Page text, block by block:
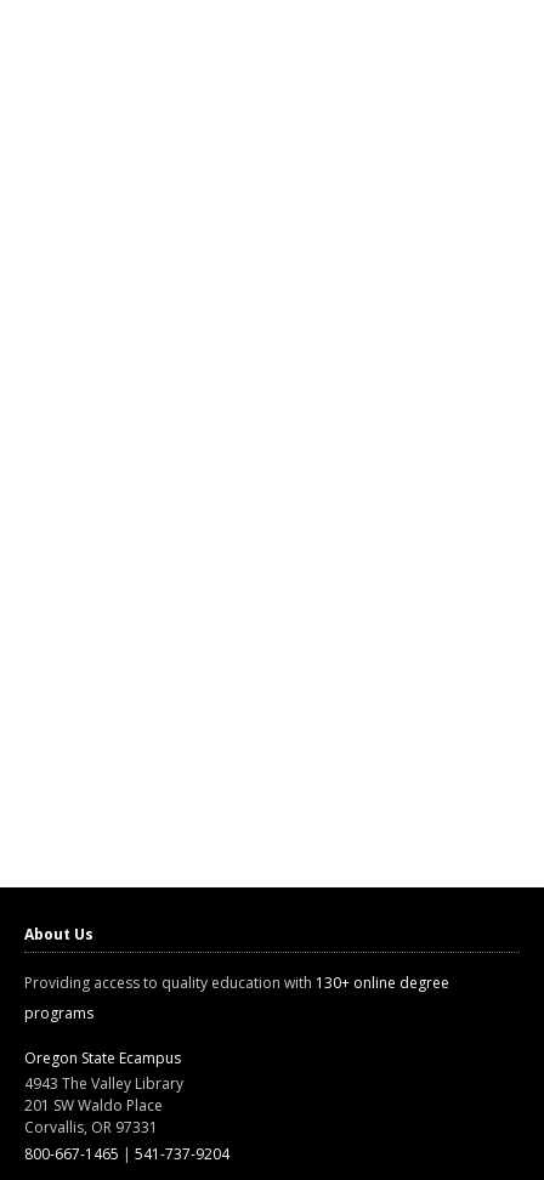
About Us
Providing access to quality education with 130+ online degree
programs
Oregon State Ecampus
4943 The Valley Library
201 SW Waldo Place
Corvallis, OR 97331
800-667-1465 | 541-737-9204